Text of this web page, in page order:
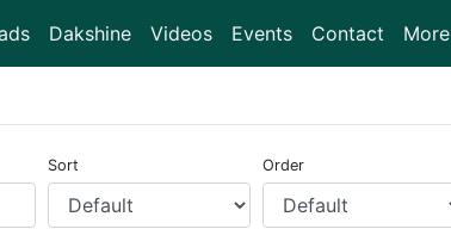
Dakshine Videos Events Contact More
Sort Order